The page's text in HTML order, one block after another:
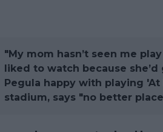
"My mom hasn’t seen me
liked to watch because
Pegula happy with playing
stadium, says "no better